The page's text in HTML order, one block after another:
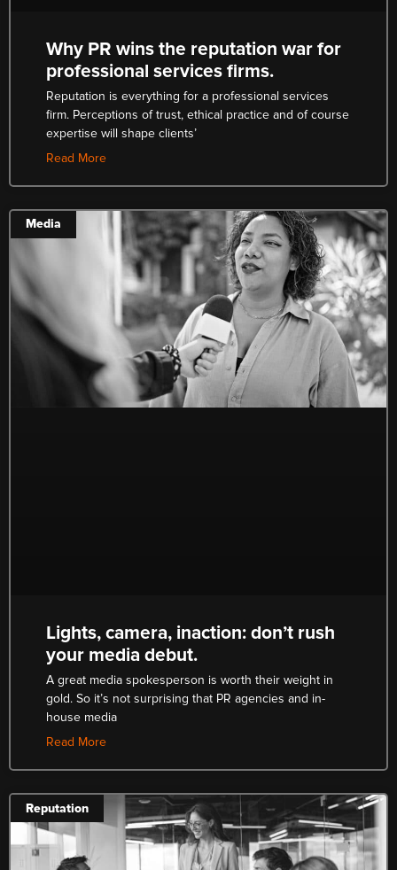
Why PR wins the reputation war for
professional services firms.
Reputation is everything for a professional services
firm. Perceptions of trust, ethical practice and of course
expertise will shape clients’
Read More
Media
Lights, camera, inaction: don’t rush
your media debut.
A great media spokesperson is worth their weight in
gold. So it’s not surprising that PR agencies and in-
house media
Read More
Reputation